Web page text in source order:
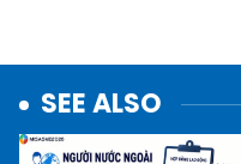
SEE ALSO